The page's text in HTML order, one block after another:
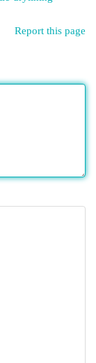
Report this page